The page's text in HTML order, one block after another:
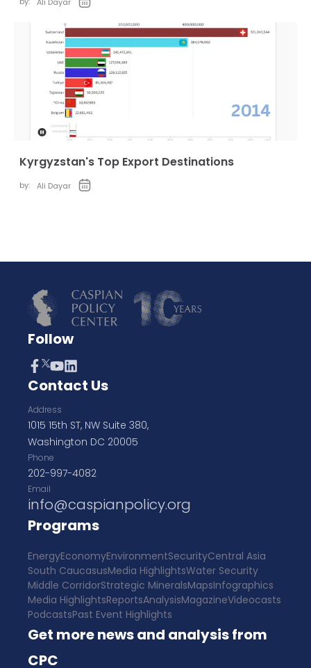
Kyrgyzstan's Top Export Destinations
by: Ali Dayar
Follow
Contact Us
Address
1015 15th ST, NW Suite 380,
Washington DC 20005
Phone
202-997-4082
Email
info@caspianpolicy.org
Programs
EnergyEconomyEnvironmentSecurityCentral Asia
South CaucasusMedia HighlightsWater Security
Middle CorridorStrategic MineralsMapsInfographics
Media HighlightsReportsAnalysisMagazineVideocasts
PodcastsPast Event Highlights
Get more news and analysis from
CPC